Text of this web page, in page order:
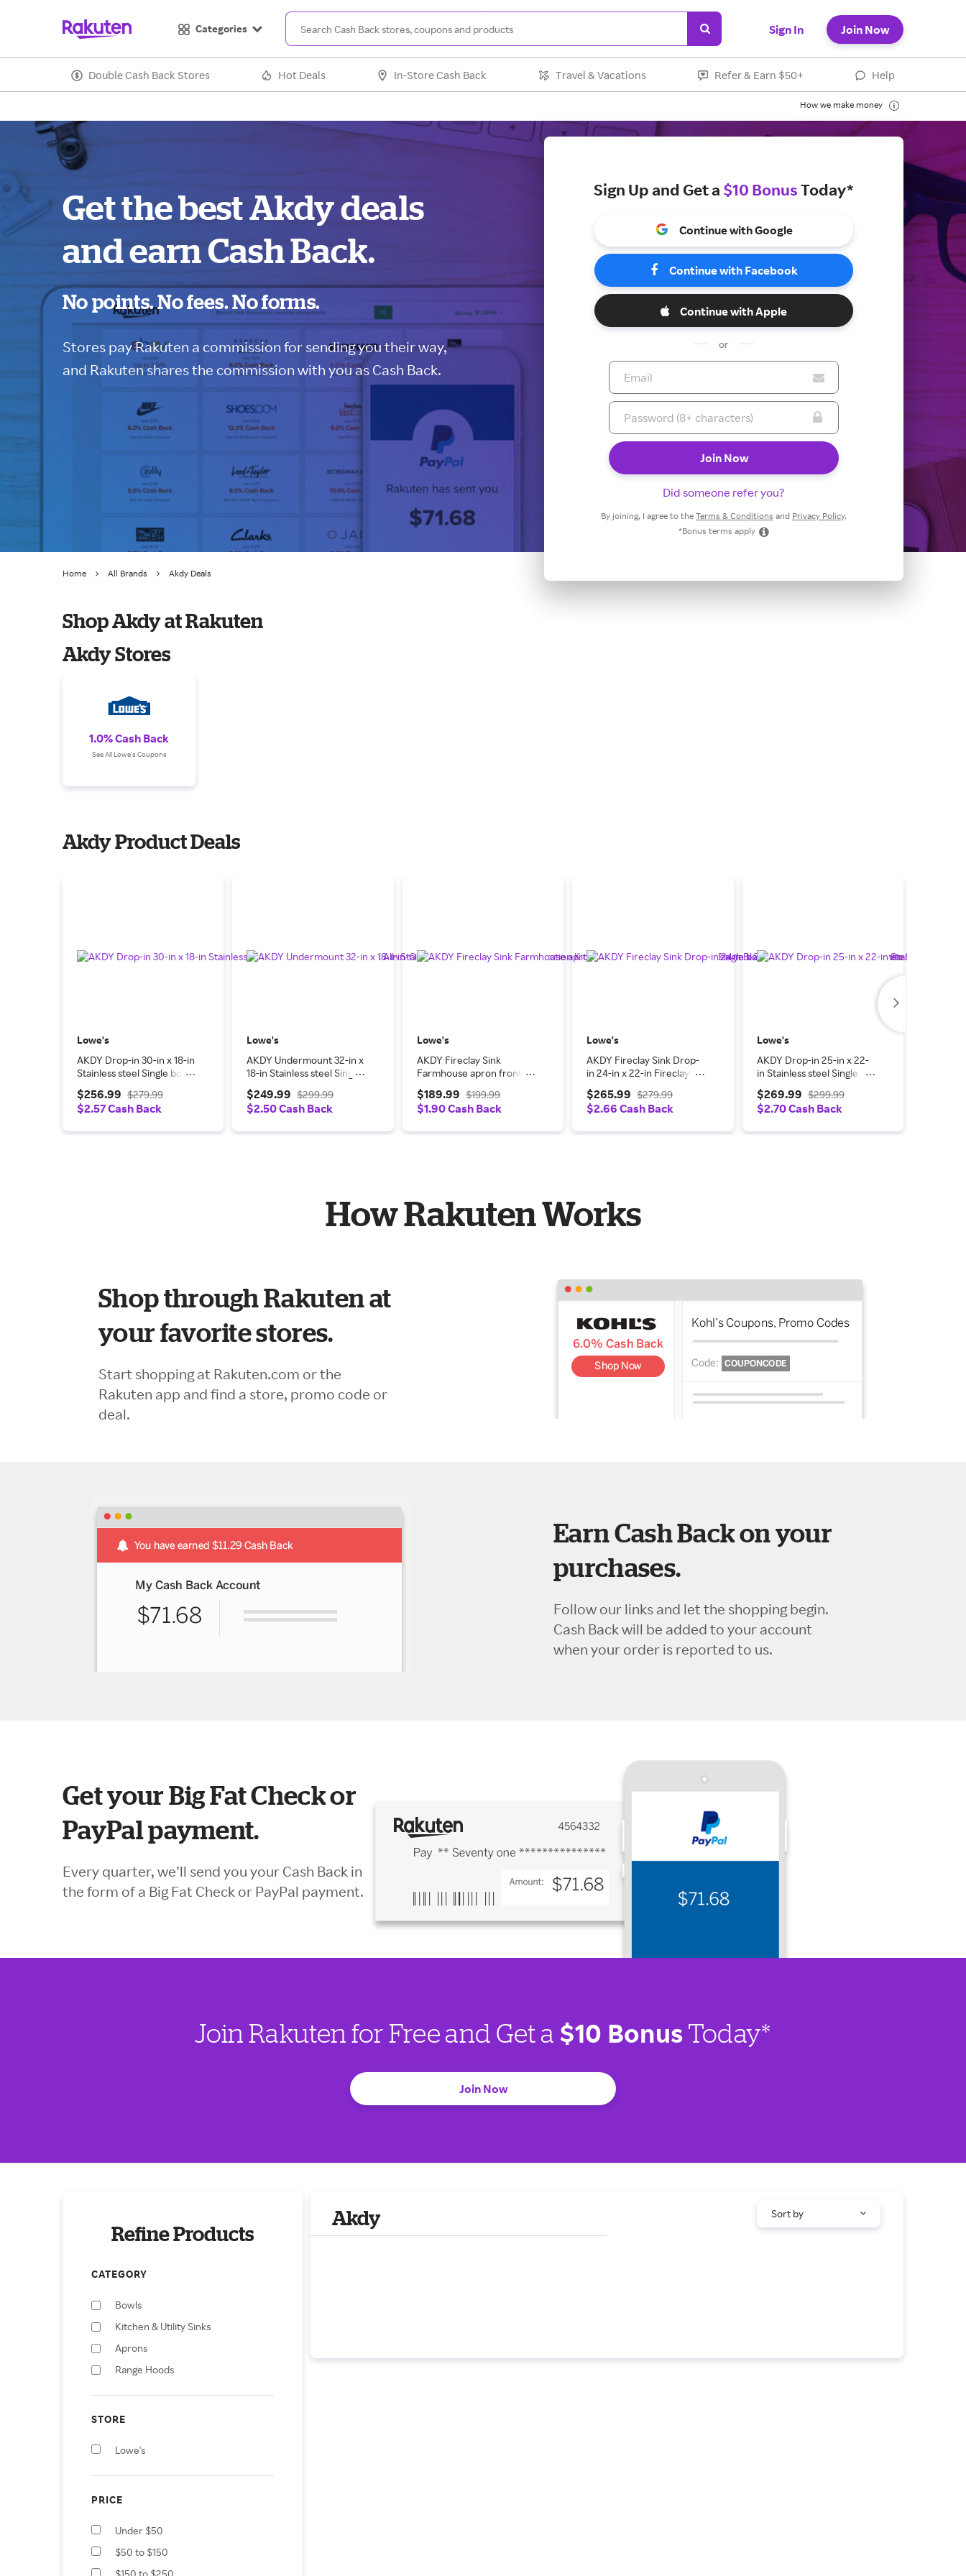
Categories Sign In Join Now
Double Cash Back Stores Hot Deals In-Store Cash Back Travel & Vacations Refer & Earn $50+ Help
How we make money
Get the best Akdy deals
and earn Cash Back.
No points. No fees. No forms.
Stores pay Rakuten a commission for sending you their way,
and Rakuten shares the commission with you as Cash Back.
Sign Up and Get a $10 BonusToday*
Continue with Google
Continue with Facebook
Continue with Apple
or
Did someone refer you?
By joining, I agree to the Terms & Conditions and Privacy Policy.
*Bonus terms apply
Home All Brands Akdy Deals
Shop Akdy at Rakuten
Akdy Stores
1.0% Cash Back
See All Lowe's Coupons
Akdy Product Deals
Lowe's
AKDY Drop-in 30-in x 18-in
Stainless steel Single bowl
one_size | KS0355
$256.99 $279.99
$2.57 Cash Back
Lowe's
AKDY Undermount 32-in x
18-in Stainless steel Single
Sink All-in-One Kit
one_size in Black |
$249.99 $299.99
$2.50 Cash Back
Lowe's
AKDY Fireclay Sink
Farmhouse apron front
Single bowl Kitchen Sink
one_size in White |
$189.99 $199.99
$1.90 Cash Back
Lowe's
AKDY Fireclay Sink Drop-
in 24-in x 22-in Fireclay
All-in-One Kit one_size in
White | LWKS821W-11
$265.99 $279.99
$2.66 Cash Back
Lowe's
AKDY Drop-in 25-in x 22-
in Stainless steel Single
One Kit one_size in Black |
KS0517-22-3
$269.99 $299.99
$2.70 Cash Back
How Rakuten Works
Shop through Rakuten at
your favorite stores.
Start shopping at Rakuten.com or the
Rakuten app and find a store, promo code or
deal.
Earn Cash Back on your
purchases.
Follow our links and let the shopping begin.
Cash Back will be added to your account
when your order is reported to us.
Get your Big Fat Check or
PayPal payment.
Every quarter, we’ll send you your Cash Back in
the form of a Big Fat Check or PayPal payment.
Join Rakuten for Free and Get a $10 BonusToday*
Join Now
Refine Products
CATEGORY
Bowls
Kitchen & Utility Sinks
Aprons
Range Hoods
STORE
Lowe's
PRICE
Under $50
$50 to $150
$150 to $250
Akdy Sort by